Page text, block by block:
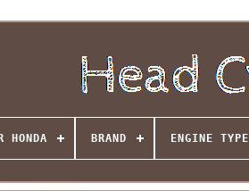
HONDA BRAND ENGINE TYPE